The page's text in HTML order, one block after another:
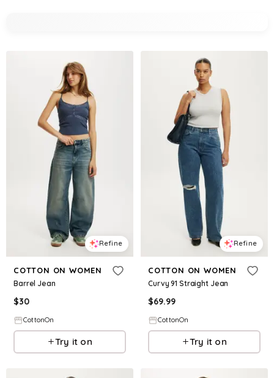
Refine
COTTON ON WOMEN
Barrel Jean
$30
CottonOn
Try it on
Refine
COTTON ON WOMEN
Curvy 91 Straight Jean
$69.99
CottonOn
Try it on